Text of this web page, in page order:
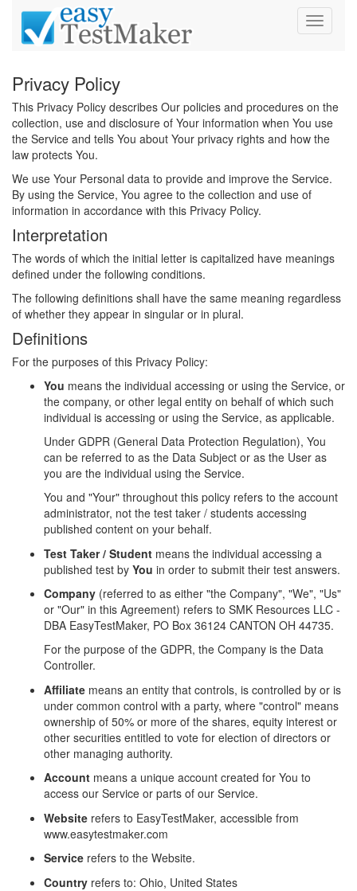
Toggle
Privacy Policy
This Privacy Policy describes Our policies and procedures on the
collection, use and disclosure of Your information when You use
the Service and tells You about Your privacy rights and how the
law protects You.
We use Your Personal data to provide and improve the Service.
By using the Service, You agree to the collection and use of
information in accordance with this Privacy Policy.
Interpretation
The words of which the initial letter is capitalized have meanings
defined under the following conditions.
The following definitions shall have the same meaning regardless
of whether they appear in singular or in plural.
Definitions
For the purposes of this Privacy Policy:
You means the individual accessing or using the Service, or
the company, or other legal entity on behalf of which such
individual is accessing or using the Service, as applicable.
Under GDPR (General Data Protection Regulation), You
can be referred to as the Data Subject or as the User as
you are the individual using the Service.
You and "Your" throughout this policy refers to the account
administrator, not the test taker / students accessing
published content on your behalf.
Test Taker / Student means the individual accessing a
published test by You in order to submit their test answers.
Company (referred to as either "the Company", "We", "Us"
or "Our" in this Agreement) refers to SMK Resources LLC -
DBA EasyTestMaker, PO Box 36124 CANTON OH 44735.
For the purpose of the GDPR, the Company is the Data
Controller.
Affiliate means an entity that controls, is controlled by or is
under common control with a party, where "control" means
ownership of 50% or more of the shares, equity interest or
other securities entitled to vote for election of directors or
other managing authority.
Account means a unique account created for You to
access our Service or parts of our Service.
Website refers to EasyTestMaker, accessible from
www.easytestmaker.com
Service refers to the Website.
Country refers to: Ohio, United States